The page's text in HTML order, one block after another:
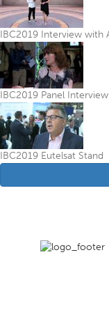
IBC2019 Interview with
IBC2019 Panel
IBC2019 Eutelsat Stand